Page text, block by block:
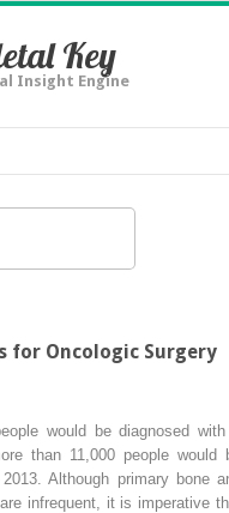
Key
Insight Engine
for Oncologic Surgery
would be diagnosed
than 11,000 people would
Although primary bone
infrequent, it is imperative